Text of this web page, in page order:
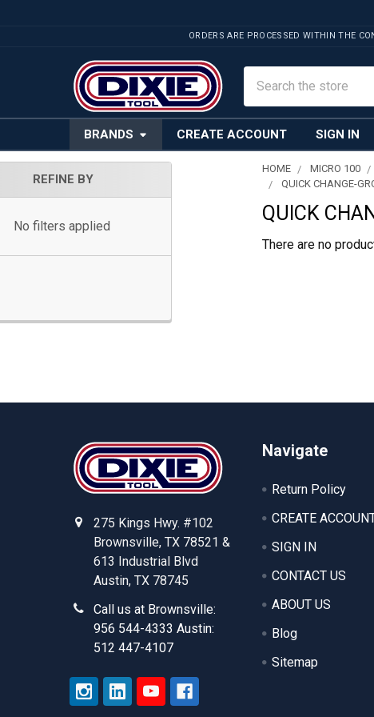
ORDERS ARE PROCESSED WITHIN THE
BRANDS CREATE ACCOUNT SIGN IN
REFINE BY
No filters applied
HOME MICRO 100
QUICK CHANGE-
QUICK
There are no
275 Kings Hwy. #102
Brownsville, TX 78521 &
613 Industrial Blvd
Austin, TX 78745
Call us at Brownsville:
956 544-4333 Austin:
512 447-4107
Navigate
Return Policy
CREATE
SIGN IN
CONTACT US
ABOUT US
Blog
Sitemap